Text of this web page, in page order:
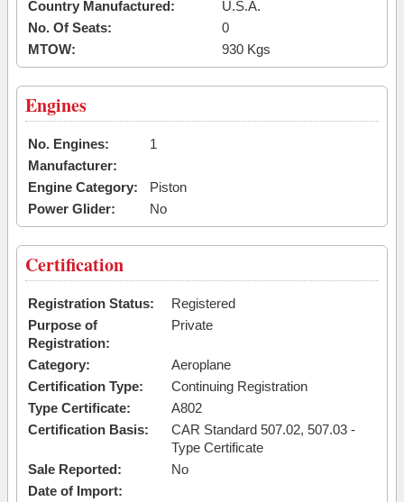
Country Manufactured:
U.S.A.
No. Of Seats:
0
MTOW:
930 Kgs
Engines
No. Engines:
1
Manufacturer:
Engine Category:
Piston
Power Glider:
No
Certification
Registration Status:
Registered
Purpose of
Registration:
Private
Category:
Aeroplane
Certification Type:
Continuing Registration
Type Certificate:
A802
Certification Basis:
CAR Standard 507.02, 507.03 -
Type Certificate
Sale Reported:
No
Date of Import: